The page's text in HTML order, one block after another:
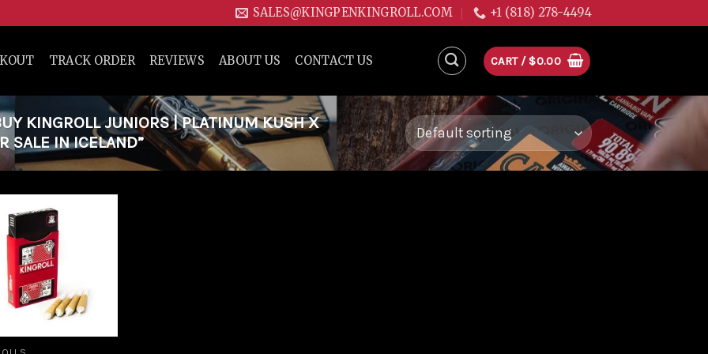
SALES@KINGPENKINGROLL.COM +1 (818) 278-4494
TRACK ORDER REVIEWS ABOUT US CONTACT US CART / $0.00
KINGROLL JUNIORS | PLATINUM KUSH X
SALE IN ICELAND”